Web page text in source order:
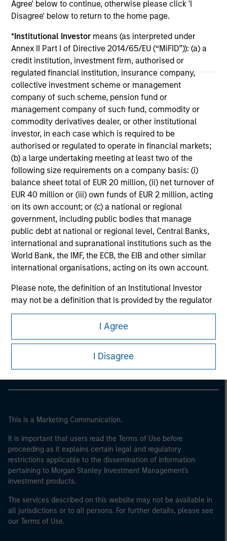
Agree' below to continue, otherwise please click 'I
Disagree' below to return to the home page.
*Institutional Investor means (as interpreted under
Annex II Part I of Directive 2014/65/EU (“MiFID”)): (a) a
credit institution, investment firm, authorised or
regulated financial institution, insurance company,
collective investment scheme or management
company of such scheme, pension fund or
management company of such fund, commodity or
commodity derivatives dealer, or other institutional
investor, in each case which is required to be
authorised or regulated to operate in financial markets;
(b) a large undertaking meeting at least two of the
following size requirements on a company basis: (i)
balance sheet total of EUR 20 million, (ii) net turnover of
EUR 40 million or (iii) own funds of EUR 2 million, acting
on its own account; or (c) a national or regional
government, including public bodies that manage
public debt at national or regional level, Central Banks,
international and supranational institutions such as the
World Bank, the IMF, the ECB, the EIB and other similar
international organisations, acting on its own account.
Please note, the definition of an Institutional Investor
may not be a definition that is provided by the regulator
of the home state where the website is being accessed.
I Agree
I Disagree
May not represent all Team Members.
The information on this page is for informational
purposes only. The information contained herein does
not constitute and should not be construed as an
offering of advisory services or an offer to sell or a
solicitation of an offer to buy any securities in any
jurisdiction in which such offer or solicitation,
purchase or sale would be unlawful under the
securities, insurance or other laws of such jurisdiction.
All investing involves risks, including a loss of principal.
Please refer to the strategy detail page for important
information on the strategy, including additional risk
considerations.
Morgan Stanley Careers
This is a Marketing Communication.
It is important that users read the Terms of Use before
proceeding as it explains certain legal and regulatory
restrictions applicable to the dissemination of information
pertaining to Morgan Stanley Investment Management's
investment products.
The services described on this website may not be available in
all jurisdictions or to all persons. For further details, please see
our Terms of Use.